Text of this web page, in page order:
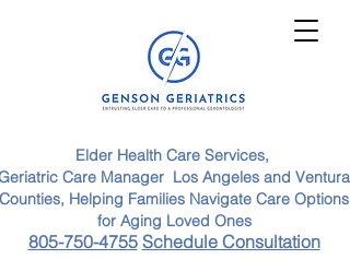
Elder Health Care Services,
Care Manager Los Angeles and Ventura
Counties, Helping Families Navigate Care Options
for Aging Loved Ones
805-750-4755 Schedule Consultation